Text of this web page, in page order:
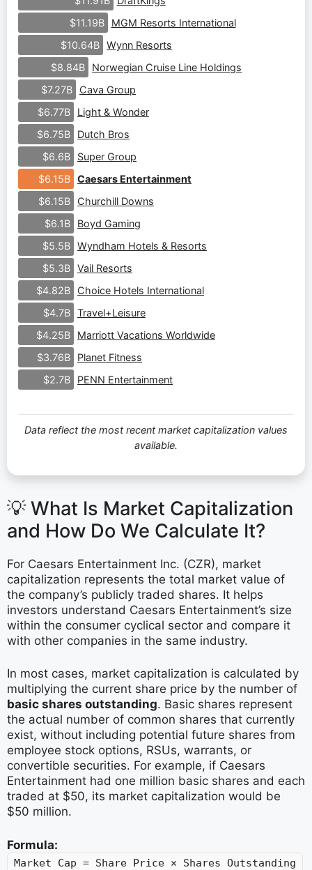
$11.19B
MGM Resorts International
$10.64B Wynn Resorts
$8.84B
Norwegian Cruise Line Holdings
$7.27B
Cava Group
$6.77B
Light & Wonder
$6.75B
Dutch Bros
$6.6B
Super Group
$6.15B Caesars Entertainment
$6.15B
Churchill Downs
$6.1B
Boyd Gaming
$5.5B Wyndham Hotels & Resorts
$5.3B Vail Resorts
$4.82B
Choice Hotels International
$4.7B Travel+Leisure
$4.25B
Marriott Vacations Worldwide
$3.76B
Planet Fitness
$2.7B
PENN Entertainment
Data reflect the most recent market capitalization values
available.
💡 What Is Market Capitalization
and How Do We Calculate It?
For Caesars Entertainment Inc. (CZR), market
capitalization represents the total market value of
the company’s publicly traded shares. It helps
investors understand Caesars Entertainment’s size
within the consumer cyclical sector and compare it
with other companies in the same industry.
In most cases, market capitalization is calculated by
multiplying the current share price by the number of
basic shares outstanding. Basic shares represent
the actual number of common shares that currently
exist, without including potential future shares from
employee stock options, RSUs, warrants, or
convertible securities. For example, if Caesars
Entertainment had one million basic shares and each
traded at $50, its market capitalization would be
$50 million.
Formula:
Market Cap = Share Price × Shares Outstanding